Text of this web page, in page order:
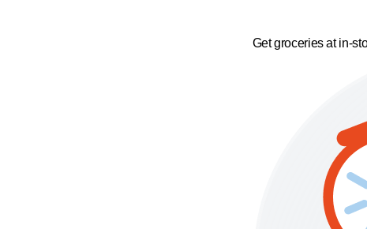
Get groceries at in-